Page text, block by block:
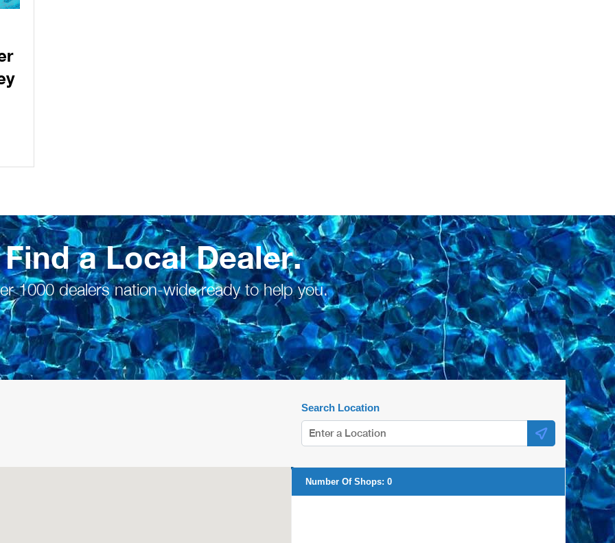
Find a Local Dealer.
1000 dealers nation-wide ready to help you.
Search Location
Number Of Shops: 0